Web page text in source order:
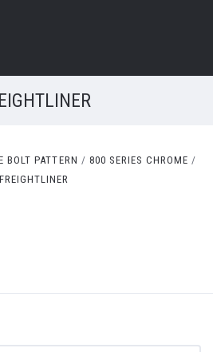
BOLT PATTERN
800 SERIES CHROME
FREIGHTLINER